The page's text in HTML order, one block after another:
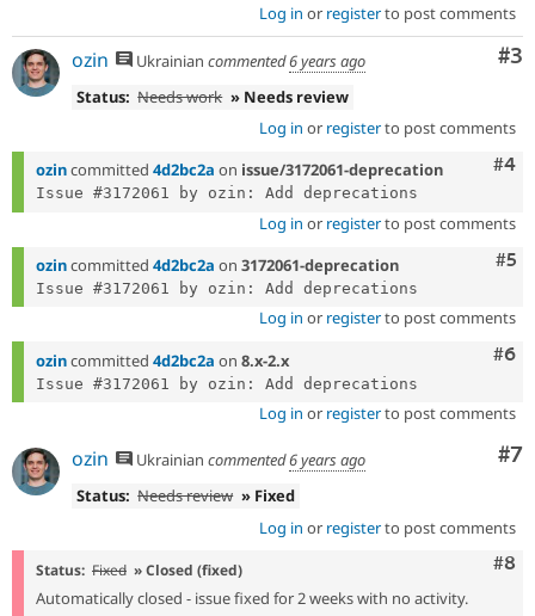
Security
Log in or registerto post comments
#3
ozin Ukrainian commented6 years ago
Status: Needs work » Needs review
Log in or registerto post comments
#4
ozincommitted 4d2bc2a on issue/3172061-deprecation
Log in or registerto post comments
#5
ozincommitted 4d2bc2a on 3172061-deprecation
Log in or registerto post comments
#6
ozincommitted 4d2bc2a on 8.x-2.x
Log in or registerto post comments
#7
ozin Ukrainian commented6 years ago
Status: Needs review » Fixed
Log in or registerto post comments
#8
Status: Fixed » Closed (fixed)
Automatically closed - issue fixed for 2 weeks with no activity.